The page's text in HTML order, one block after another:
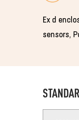
Ex d
sensors,